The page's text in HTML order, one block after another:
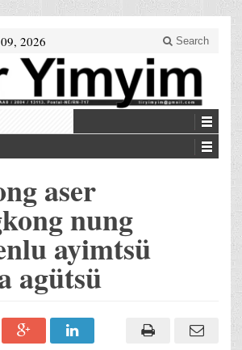
2026 Search
aser
nung
ayimtsü
agütsü